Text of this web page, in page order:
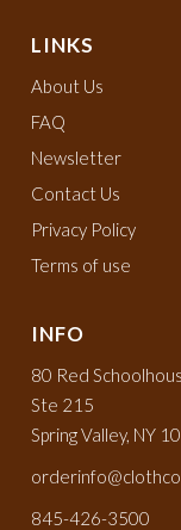
LINKS
About Us
FAQ
Newsletter
Contact Us
Privacy Policy
Terms of use
INFO
80 Red
Ste 215
Spring Valley, NY
845-426-3500